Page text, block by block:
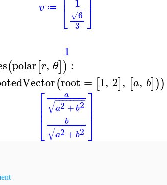
v ≔ ⎣
⎢ 6
−
√
3 ⎦⎥
1
(polar[r, θ]) :
(root = [1, 2], [a, b]))
⎡
⎣
⎢⎢
a
a2 +b2
− −
−−−−−−
√
b
a2 +b2
− −
−−−−−−
√
⎤
⎦⎥⎥